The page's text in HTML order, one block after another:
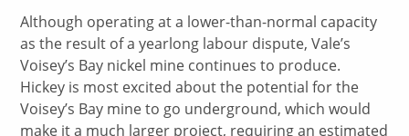
Although operating at a lower-than-normal capacity
as the result of a yearlong labour dispute, Vale’s
Voisey’s Bay nickel mine continues to produce.
Hickey is most excited about the potential for the
Voisey’s Bay mine to go underground, which would
make it a much larger project, requiring an estimated